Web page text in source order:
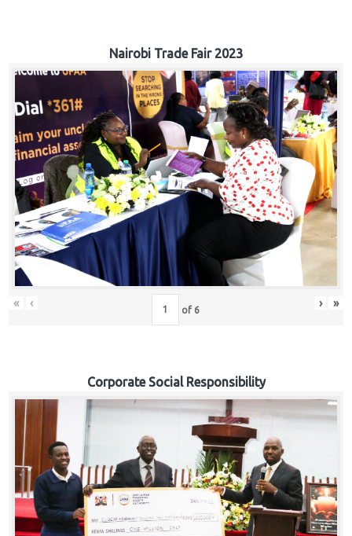
Nairobi Trade Fair 2023
« ‹ of 6 › »
Corporate Social Responsibility